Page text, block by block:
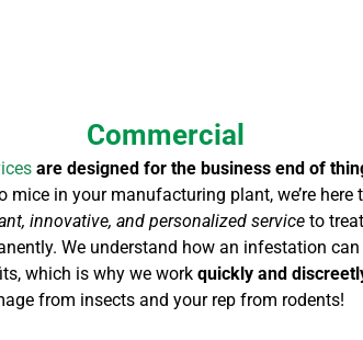
Commercial
are designed for the business end of
mice in your manufacturing plant, we’re here
innovative, and personalized service to
We understand how an infestation
which is why we work quickly and
from insects and your rep from rodents!